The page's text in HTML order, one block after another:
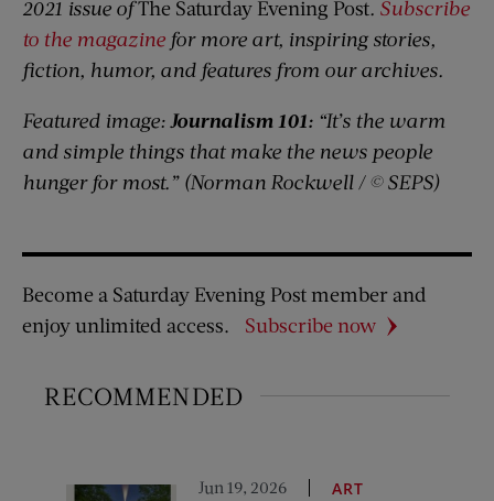
2021 issue ofThe Saturday Evening Post. Subscribe
to the magazine for more art, inspiring stories,
fiction, humor, and features from our archives.
Featured image:Journalism 101: “It’s the warm
and simple things that make the news people
hunger for most.” (Norman Rockwell / © SEPS)
Become a Saturday Evening Post member and
enjoy unlimited access.
Subscribe now
RECOMMENDED
Jun 19, 2026 ART